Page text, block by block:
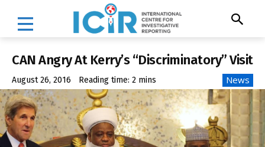
CAN Angry At Kerry’s “Discriminatory” Visit
August 26, 2016 Reading time: 2 mins News